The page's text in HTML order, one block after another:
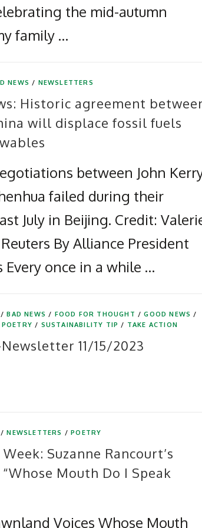
the mid-autumn
family …
NEWS / NEWSLETTERS
Historic agreement
will displace fossil fuels
between John
failed during their
July in Beijing. Credit:
By Alliance President
Every once in a while …
/BAD NEWS / FOOD FOR THOUGHT /GOOD NEWS /
POETRY / SUSTAINABILITY TIP / TAKE ACTION
11/15/2023
/NEWSLETTERS /POETRY
Suzanne Rancourt’s
Mouth Do I Speak
Voices Whose Mouth